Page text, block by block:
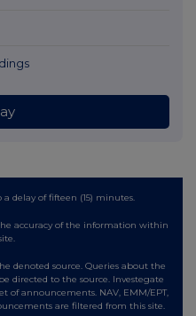
delay of fifteen (15) minutes.
accuracy of the information within
denoted source. Queries about the
directed to the source. Investegate
of announcements. NAV, EMM/EPT,
are filtered from this site.